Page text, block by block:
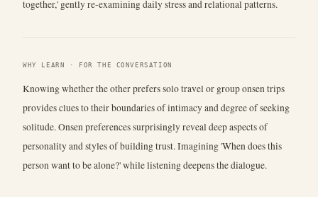
together,' gently re-examining daily stress and relational patterns.
WHY LEARN · FOR THE CONVERSATION
Knowing whether the other prefers solo travel or group onsen trips
provides clues to their boundaries of intimacy and degree of seeking
solitude. Onsen preferences surprisingly reveal deep aspects of
personality and styles of building trust. Imagining 'When does this
person want to be alone?' while listening deepens the dialogue.